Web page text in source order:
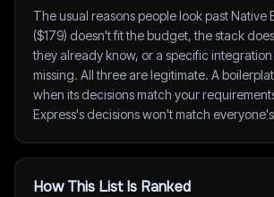
The usual reasons people look past Native
($179) doesn't fit the budget, the stack
they already know, or a specific
missing. All three are legitimate. A
when its decisions match your
Express's decisions won't match
How This List Is Ranked